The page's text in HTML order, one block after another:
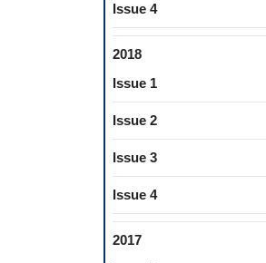
Issue 4
2018
Issue 1
Issue 2
Issue 3
Issue 4
2017